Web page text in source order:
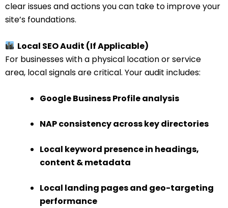
clear issues and actions you can take to improve your
site’s foundations.
Local SEO Audit (If Applicable)
For businesses with a physical location or service
area, local signals are critical. Your audit includes:
Google Business Profile analysis
NAP consistency across key directories
Local keyword presence in headings,
content & metadata
Local landing pages and geo-targeting
performance